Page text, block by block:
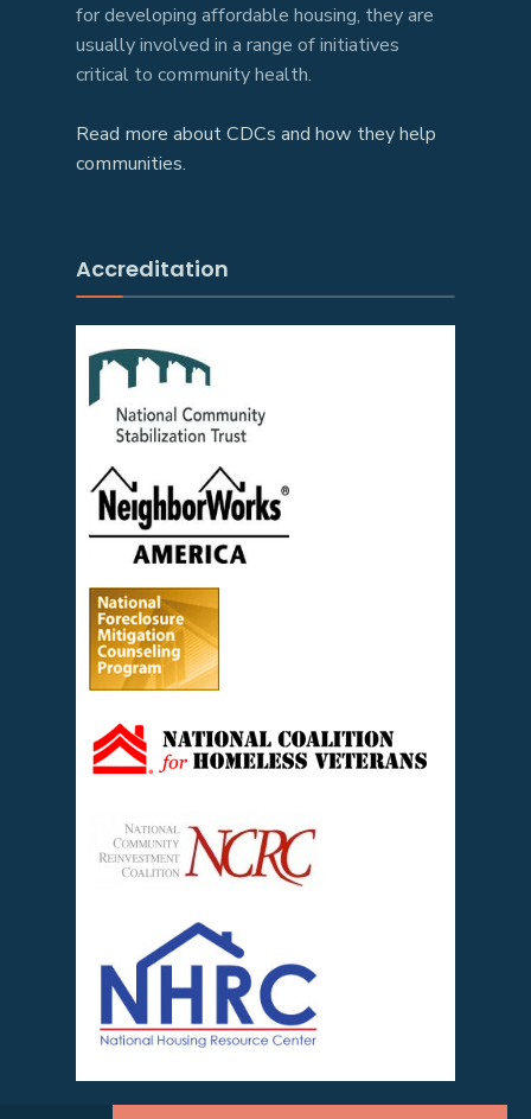
for developing affordable housing, they are
usually involved in a range of initiatives
critical to community health.
Read more about CDCs and how they help
communities.
Accreditation